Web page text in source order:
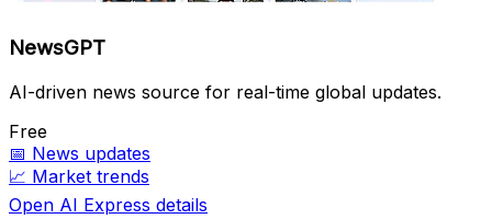
NewsGPT
AI-driven news source for real-time global updates.
Free
📅 News updates
📈 Market trends
Open AI Express details